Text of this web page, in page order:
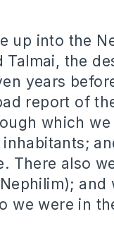
up into the
Talmai, the
years
report of
which
There also
we were in